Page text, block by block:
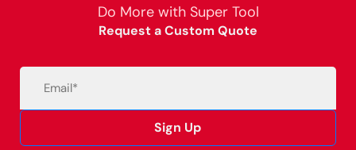
Do More with Super Tool
Request a Custom Quote
Sign Up